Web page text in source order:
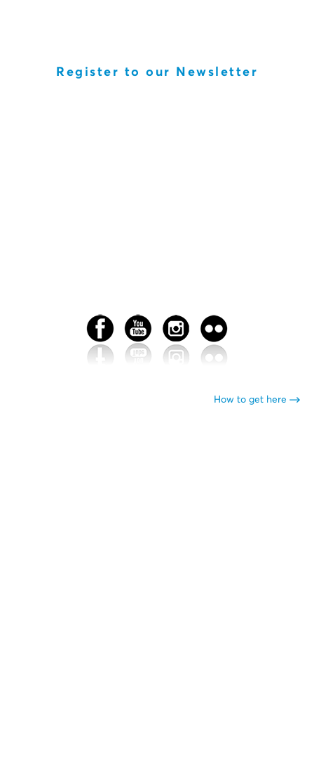
Register to our Newsletter
How to get here